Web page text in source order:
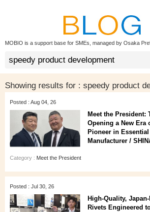
MOBIO is a support base for SMEs, managed by Osaka
Showing results for : speedy product
Posted : Aug 04, 26
Meet the President:
Opening a New Era
Pioneer in
Manufacturer /
Category : Meet the President
Posted : Jul 30, 26
High‑Quality,
Rivets Engineered